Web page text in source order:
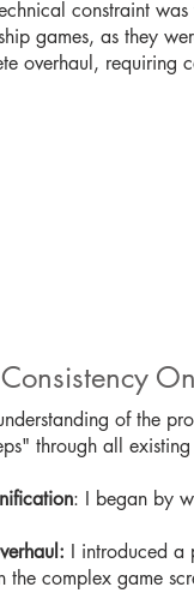
constraint
games, as they
overhaul, requiring
of the
through all
: I began by
I introduced a
the complex game